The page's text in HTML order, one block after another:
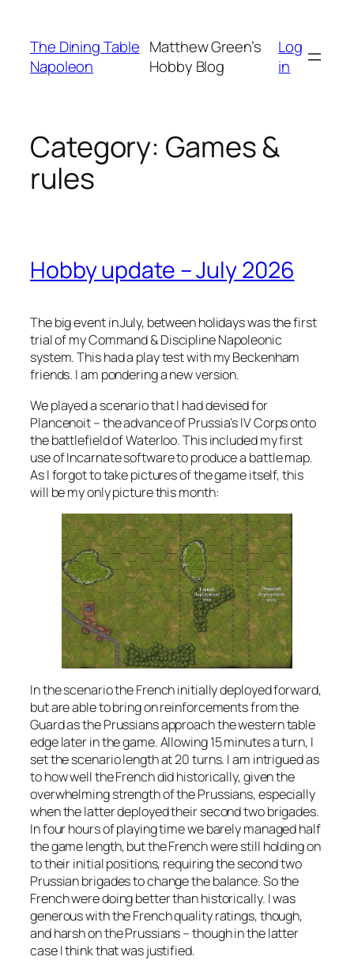
content
The Dining Table
Napoleon
Matthew Green’s
Hobby Blog
Log
in
Category: Games &
rules
Hobby update – July 2026
The big event in July, between holidays was the first
trial of myCommand & DisciplineNapoleonic
system. This had a play test with my Beckenham
friends. I am pondering a new version.
We played a scenario that I had devised for
Plancenoit – the advance of Prussia’s IV Corps onto
the battlefield of Waterloo. This included my first
use of Incarnate software to produce a battle map.
As I forgot to take pictures of the game itself, this
will be my only picture this month:
In the scenario the French initially deployed forward,
but are able to bring on reinforcements from the
Guard as the Prussians approach the western table
edge later in the game. Allowing 15 minutes a turn, I
set the scenario length at 20 turns. I am intrigued as
to how well the French did historically, given the
overwhelming strength of the Prussians, especially
when the latter deployed their second two brigades.
In four hours of playing time we barely managed half
the game length, but the French were still holding on
to their initial positions, requiring the second two
Prussian brigades to change the balance. So the
French were doing better than historically. I was
generous with the French quality ratings, though,
and harsh on the Prussians – though in the latter
case I think that was justified.